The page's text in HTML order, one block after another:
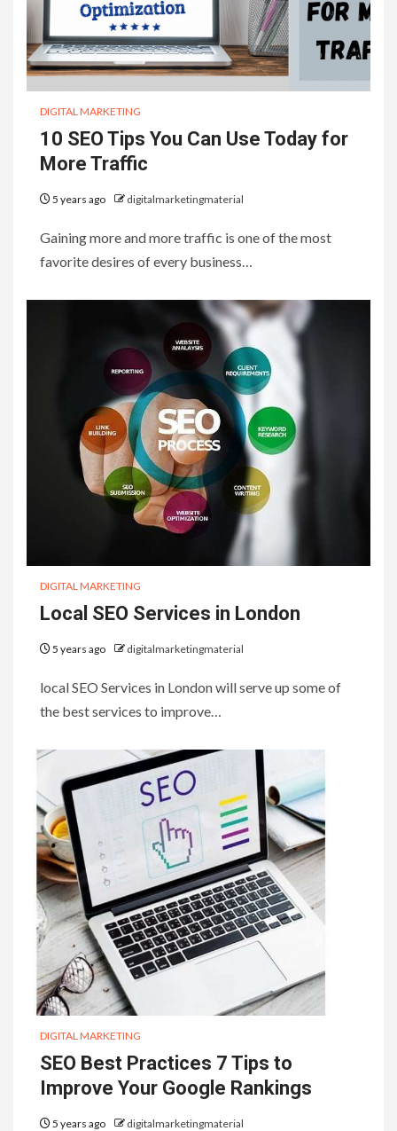
DIGITAL MARKETING
10 SEO Tips You Can Use Today for
More Traffic
5 years ago digitalmarketingmaterial
Gaining more and more traffic is one of the most
favorite desires of every business…
DIGITAL MARKETING
Local SEO Services in London
5 years ago digitalmarketingmaterial
local SEO Services in London will serve up some of
the best services to improve…
DIGITAL MARKETING
SEO Best Practices 7 Tips to
Improve Your Google Rankings
5 years ago digitalmarketingmaterial